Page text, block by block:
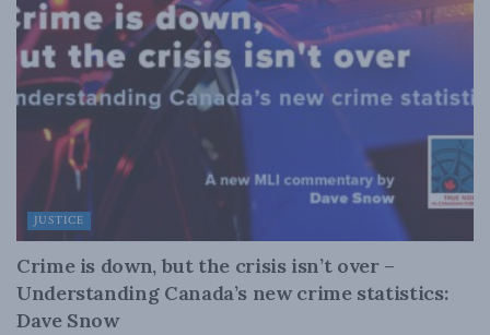
JUSTICE
Crime is down, but the crisis isn’t over –
Understanding Canada’s new crime statistics:
Dave Snow